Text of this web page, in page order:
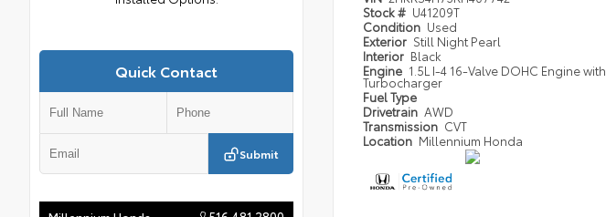
Quick Contact
Submit
Stock # U41209T
Condition Used
Exterior Still Night Pearl
Interior Black
Engine 1.5L I-4 16-Valve DOHC Engine with
Turbocharger
Fuel Type
Drivetrain AWD
Transmission CVT
Location Millennium Honda